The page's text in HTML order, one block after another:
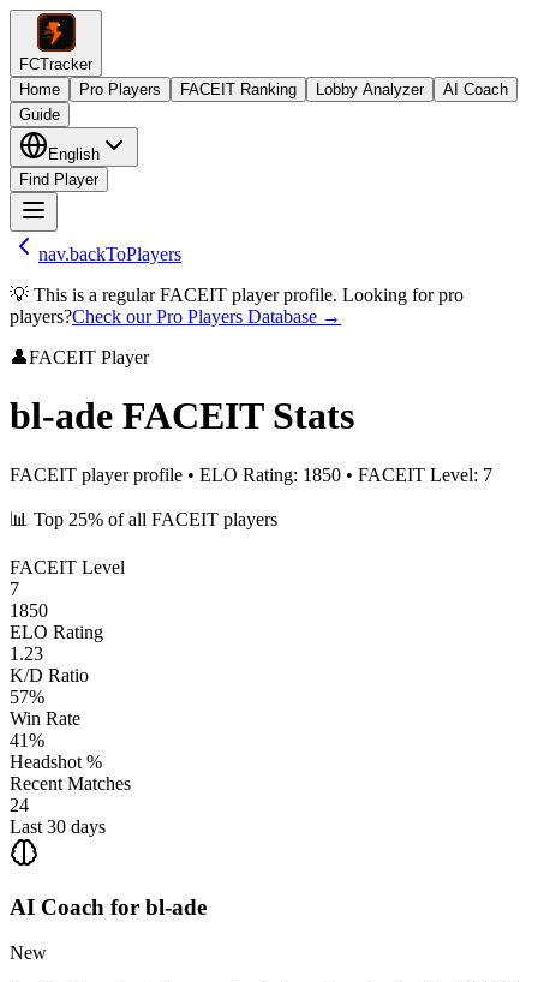
FCTracker
Home
Pro Players FACEIT Ranking Lobby Analyzer
AI Coach
Guide
English
Find Player
nav.backToPlayers
💡 This is a regular FACEIT player profile. Looking for pro
players?Check our Pro Players Database →
👤FACEIT Player
bl-ade FACEIT Stats
FACEIT player profile • ELO Rating: 1850 • FACEIT Level: 7
📊 Top 25% of all FACEIT players
FACEIT Level
7
1850
ELO Rating
1.23
K/D Ratio
57%
Win Rate
41%
Headshot %
Recent Matches
24
Last 30 days
AI Coach for bl-ade
New